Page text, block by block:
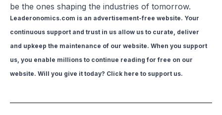
be the ones shaping the industries of tomorrow.
Leaderonomics.com is an advertisement-free website. Your
continuous support and trust in us allow us to curate, deliver
and upkeep the maintenance of our website. When you support
us, you enable millions to continue reading for free on our
website. Will you give it today? Click here to support us.